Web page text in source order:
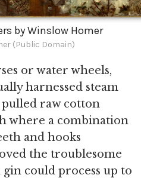
by Winslow Homer
(Public Domain)
or water wheels,
harnessed steam
raw cotton
where a combination
and hooks
the troublesome
gin could process up to